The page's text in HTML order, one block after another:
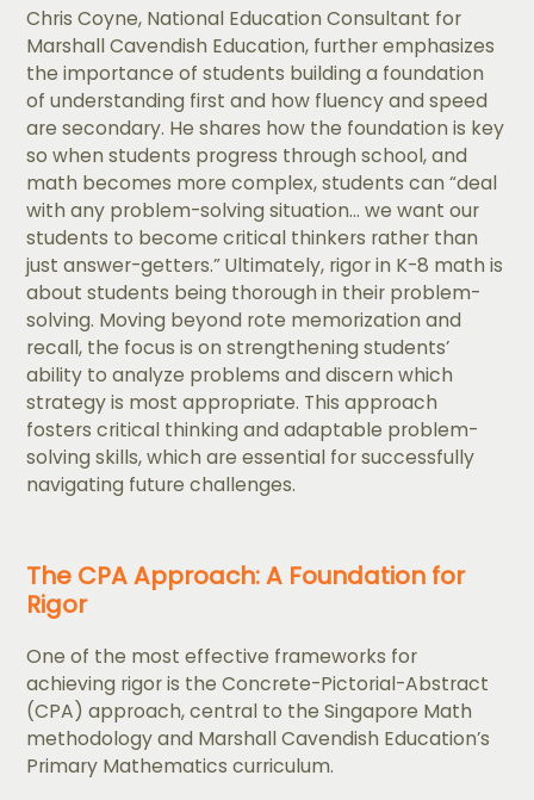
Chris Coyne, National Education Consultant for
Marshall Cavendish Education, further emphasizes
the importance of students building a foundation
of understanding first and how fluency and speed
are secondary. He shares how the foundation is key
so when students progress through school, and
math becomes more complex, students can “deal
with any problem-solving situation… we want our
students to become critical thinkers rather than
just answer-getters.” Ultimately, rigor in K-8 math is
about students being thorough in their problem-
solving. Moving beyond rote memorization and
recall, the focus is on strengthening students’
ability to analyze problems and discern which
strategy is most appropriate. This approach
fosters critical thinking and adaptable problem-
solving skills, which are essential for successfully
navigating future challenges.
The CPA Approach: A Foundation for
Rigor
One of the most effective frameworks for
achieving rigor is the Concrete-Pictorial-Abstract
(CPA) approach, central to the Singapore Math
methodology and Marshall Cavendish Education’s
Primary Mathematics curriculum.